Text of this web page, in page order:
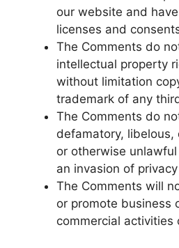
our website and
licenses and
The Comments do
intellectual property
without limitation
trademark of any
The Comments do
defamatory,
or otherwise
an invasion of privacy
The Comments will
or promote business
commercial activities